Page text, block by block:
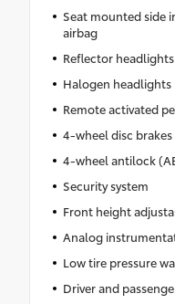
Seat mounted side
airbag
Reflector headlights
Halogen headlights
Remote activated
4-wheel disc brakes
4-wheel antilock
Security system
Front height
Analog
Low tire pressure
Driver and